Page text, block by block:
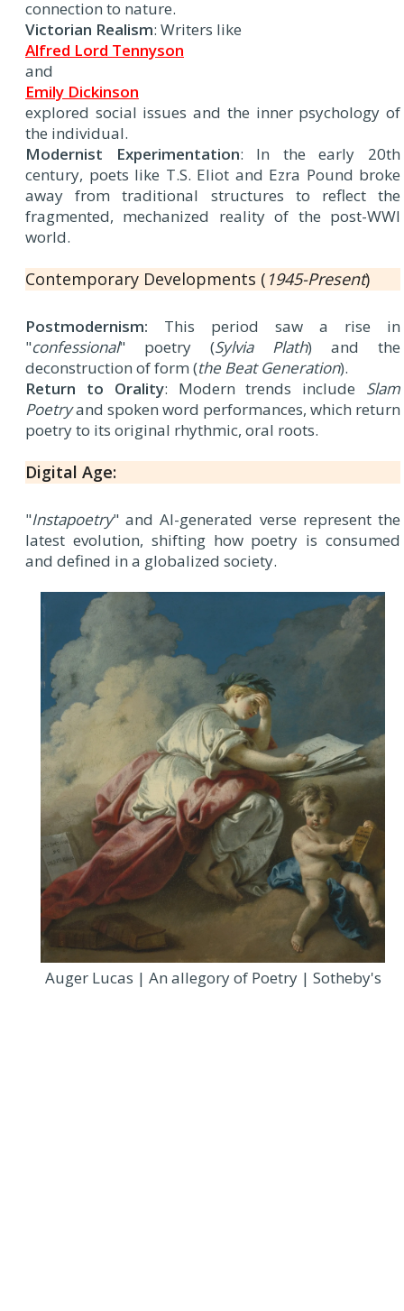
connection to nature.
Victorian Realism: Writers like
Alfred Lord Tennyson
and
Emily Dickinson
explored social issues and the inner psychology of
the individual.
Modernist Experimentation: In the early 20th
century, poets like T.S. Eliot and Ezra Pound broke
away from traditional structures to reflect the
fragmented, mechanized reality of the post-WWI
world.
Contemporary Developments ( 1945-Present)
Postmodernism: This period saw a rise in
"confessional" poetry (Sylvia Plath) and the
deconstruction of form (the Beat Generation).
Return to Orality: Modern trends include Slam
Poetryand spoken word performances, which return
poetry to its original rhythmic, oral roots.
Digital Age:
"Instapoetry" and AI-generated verse represent the
latest evolution, shifting how poetry is consumed
and defined in a globalized society.
Auger Lucas | An allegory of Poetry | Sotheby's